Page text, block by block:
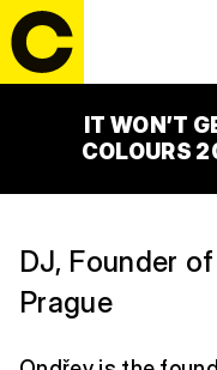
IT WON’T
COLOURS
DJ, Founder
Prague